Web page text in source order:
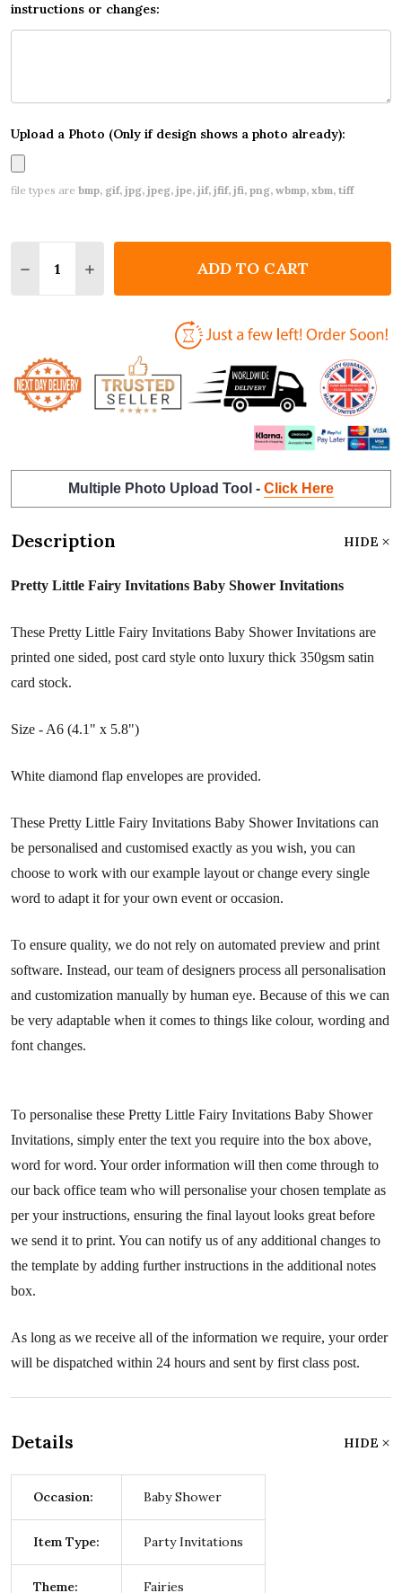
instructions or changes:
Upload a Photo (Only if design shows a photo already):
file types are bmp, gif, jpg, jpeg, jpe, jif, jfif, jfi, png, wbmp, xbm, tiff
DECREASE QUANTITY OF PRETTY LITTLE FAIRY
INCREASE QUANTITY OF PRETTY LITTLE
ADD TO CART
Multiple Photo Upload Tool - Click Here
Description HIDE
Pretty Little Fairy Invitations Baby Shower Invitations
These Pretty Little Fairy Invitations Baby Shower Invitations are
printed one sided, post card style onto luxury thick 350gsm satin
card stock.
Size - A6 (4.1" x 5.8")
White diamond flap envelopes are provided.
These Pretty Little Fairy Invitations Baby Shower Invitations can
be personalised and customised exactly as you wish, you can
choose to work with our example layout or change every single
word to adapt it for your own event or occasion.
To ensure quality, we do not rely on automated preview and print
software. Instead, our team of designers process all personalisation
and customization manually by human eye. Because of this we can
be very adaptable when it comes to things like colour, wording and
font changes.
To personalise these Pretty Little Fairy Invitations Baby Shower
Invitations, simply enter the text you require into the box above,
word for word. Your order information will then come through to
our back office team who will personalise your chosen template as
per your instructions, ensuring the final layout looks great before
we send it to print. You can notify us of any additional changes to
the template by adding further instructions in the additional notes
box.
As long as we receive all of the information we require, your order
will be dispatched within 24 hours and sent by first class post.
Details HIDE
Occasion: Baby Shower
Item Type: Party Invitations
Theme: Fairies